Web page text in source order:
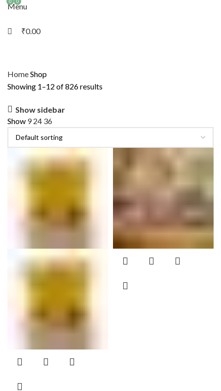
Menu
0
₹0.00
HomeShop
Showing 1–12 of 826 results
Show sidebar
Show 924 36
0